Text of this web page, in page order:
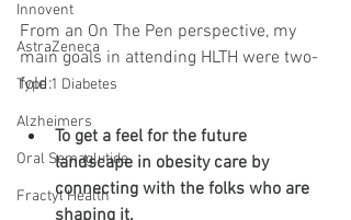
Innovent
AstraZeneca
Type 1 Diabetes
Alzheimers
Oral Semaglutide
Fractyl Health
From an On The Pen perspective, my
main goals in attending HLTH were two-
fold:
To get a feel for the future
landscape in obesity care by
connecting with the folks who are